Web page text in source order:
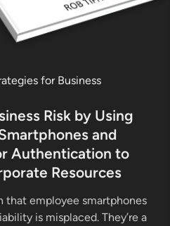
for Business
Risk by Using
and
Authentication to
Resources
that employee smartphones
is misplaced. They’re a